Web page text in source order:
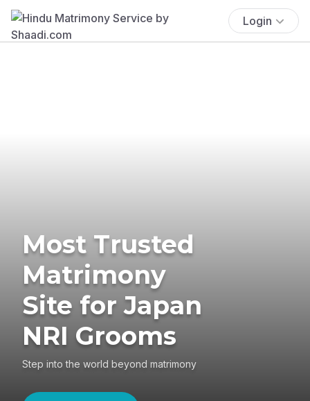
Login
Most Trusted
Matrimony
Site for Japan
NRI Grooms
Step into the world beyond matrimony